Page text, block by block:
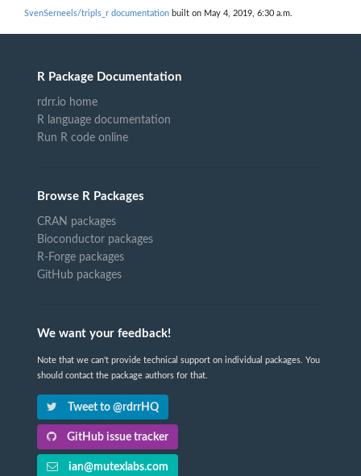
SvenSerneels/tripls_r documentation built on May 4, 2019, 6:30 a.m.
R Package Documentation
rdrr.io home
R language documentation
Run R code online
Browse R Packages
CRAN packages
Bioconductor packages
R-Forge packages
GitHub packages
We want your feedback!
Note that we can't provide technical support on individual packages. You
should contact the package authors for that.
Tweet to @rdrrHQ
GitHub issue tracker
ian@mutexlabs.com